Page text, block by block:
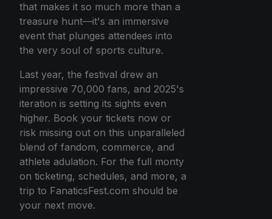
that makes it so much more than a
treasure hunt—it's an immersive
event that plunges attendees into
the very soul of sports culture.
Last year, the festival drew an
impressive 70,000 fans, and 2025's
iteration is setting its sights even
higher. Book your tickets now or
risk missing out on this unparalleled
blend of fandom, commerce, and
athlete adulation. For the full monty
on ticketing, schedules, and more, a
trip to FanaticsFest.com should be
your next move.